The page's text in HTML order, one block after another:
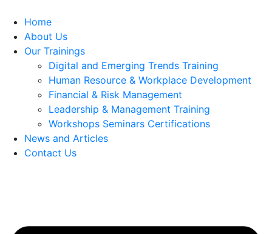
Home
About Us
Our Trainings
Digital and Emerging Trends Training
Human Resource & Workplace Development
Financial & Risk Management
Leadership & Management Training
Workshops Seminars Certifications
News and Articles
Contact Us